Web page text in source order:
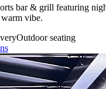
bar & grill featuring
vibe.
Outdoor seating